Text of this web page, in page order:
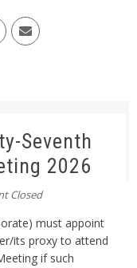
Seventh
2026
Closed
must appoint
its proxy to attend
if such